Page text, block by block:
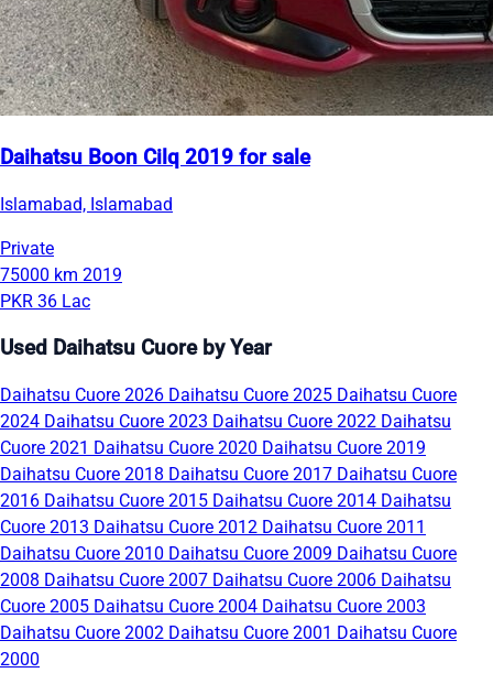
Daihatsu Boon Cilq 2019 for sale
Islamabad, Islamabad
Private
75000 km 2019
PKR 36 Lac
Used Daihatsu Cuore by Year
Daihatsu Cuore 2026 Daihatsu Cuore 2025 Daihatsu Cuore
2024 Daihatsu Cuore 2023 Daihatsu Cuore 2022 Daihatsu
Cuore 2021 Daihatsu Cuore 2020 Daihatsu Cuore 2019
Daihatsu Cuore 2018 Daihatsu Cuore 2017 Daihatsu Cuore
2016 Daihatsu Cuore 2015 Daihatsu Cuore 2014 Daihatsu
Cuore 2013 Daihatsu Cuore 2012 Daihatsu Cuore 2011
Daihatsu Cuore 2010 Daihatsu Cuore 2009 Daihatsu Cuore
2008 Daihatsu Cuore 2007 Daihatsu Cuore 2006 Daihatsu
Cuore 2005 Daihatsu Cuore 2004 Daihatsu Cuore 2003
Daihatsu Cuore 2002 Daihatsu Cuore 2001 Daihatsu Cuore
2000